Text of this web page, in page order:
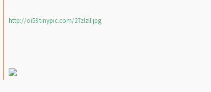
http://oi59.tinypic.com/27zlzll.jpg